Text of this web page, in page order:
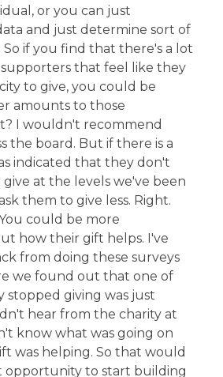
or you can just
and just determine sort of
So if you find that there's a lot
supporters that feel like they
to give, you could be
amounts to those
I wouldn't recommend
the board. But if there is a
indicated that they don't
give at the levels we've been
them to give less. Right.
could be more
how their gift helps. I've
from doing these surveys
we found out that one of
stopped giving was just
hear from the charity at
know what was going on
was helping. So that would
opportunity to start building